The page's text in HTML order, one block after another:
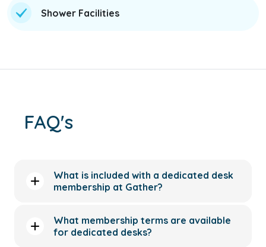
Shower Facilities
FAQ's
What is included with a dedicated desk
membership at Gather?
What membership terms are available
for dedicated desks?